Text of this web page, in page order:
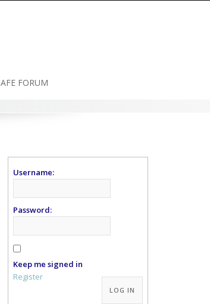
FORUM
Username:
Password:
Keep me signed in
Alternative:
LOG IN
Register